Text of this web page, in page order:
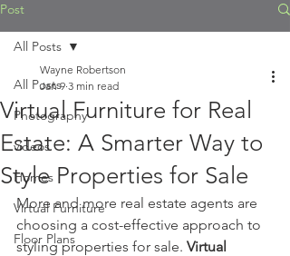
Post
All Posts
Photography
videos
Homes
Virtual Furniture
Floor Plans
All Posts
Virtual Furniture for Real
Estate: A Smarter Way to
Style Properties for Sale
Wayne Robertson
Jan 9 3 min read
More and more real estate agents are
choosing a cost-effective approach to
styling properties for sale. Virtual